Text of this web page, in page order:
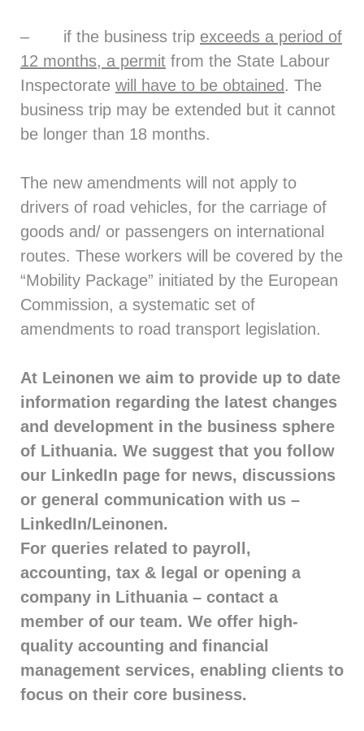
– if the business trip exceeds a period of
12 months, a permit from the State Labour
Inspectorate will have to be obtained . The
business trip may be extended but it cannot
be longer than 18 months.
The new amendments will not apply to
drivers of road vehicles, for the carriage of
goods and/ or passengers on international
routes. These workers will be covered by the
“Mobility Package” initiated by the European
Commission, a systematic set of
amendments to road transport legislation.
At Leinonen we aim to provide up to date
information regarding the latest changes
and development in the business sphere
of Lithuania. We suggest that you follow
our LinkedIn page for news, discussions
or general communication with us –
LinkedIn/Leinonen.
For queries related to payroll,
accounting, tax & legal or opening a
company in Lithuania – contact a
member of our team. We offer high-
quality accounting and financial
management services, enabling clients to
focus on their core business.